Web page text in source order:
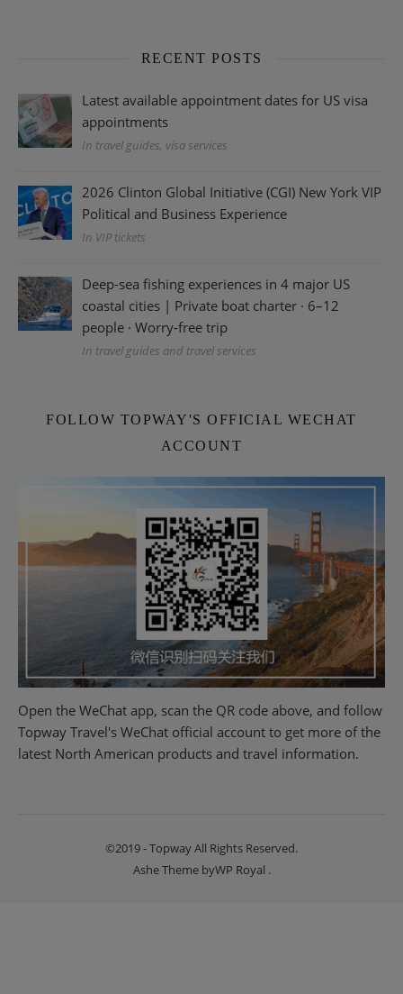
RECENT POSTS
Latest available appointment dates for US visa
appointments
In travel guides, visa services
2026 Clinton Global Initiative (CGI) New York VIP
Political and Business Experience
In VIP tickets
Deep-sea fishing experiences in 4 major US
coastal cities | Private boat charter · 6–12
people · Worry-free trip
In travel guides and travel services
FOLLOW TOPWAY'S OFFICIAL WECHAT
ACCOUNT
Open the WeChat app, scan the QR code above, and follow
Topway Travel's WeChat official account to get more of the
latest North American products and travel information.
©2019 - Topway All Rights Reserved.
Ashe Theme byWP Royal .